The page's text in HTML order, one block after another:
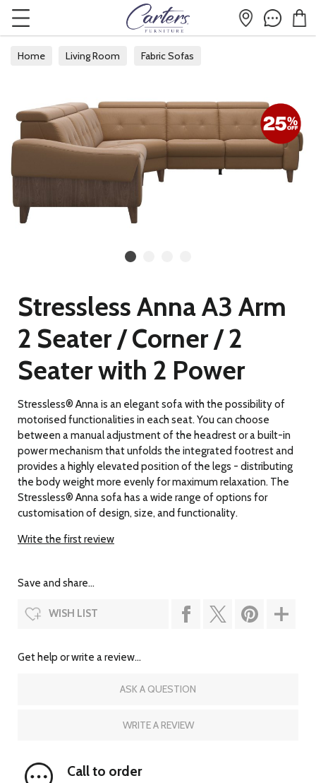
Home Living Room
Fabric Sofas
Stressless Anna A3 Arm
2 Seater / Corner / 2
Seater with 2 Power
Stressless® Anna is an elegant sofa with the possibility of
motorised functionalities in each seat. You can choose
between a manual adjustment of the headrest or a built-in
power mechanism that unfolds the integrated footrest and
provides a highly elevated position of the legs - distributing
the body weight more evenly for maximum relaxation. The
Stressless® Anna sofa has a wide range of options for
customisation of design, size, and functionality.
Write the first review
Save and share...
WISH LIST
Get help or write a review...
ASK A QUESTION
WRITE A REVIEW
Call to order